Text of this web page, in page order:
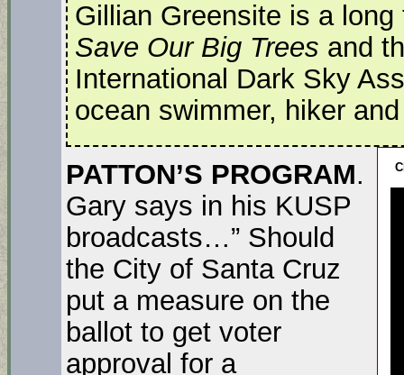
Gillian Greensite is a
Save Our Big Trees and
International Dark Sky
ocean swimmer, hiker
PATTON’S PROGRAM.
Gary says in his KUSP
broadcasts…” Should
the City of Santa Cruz
put a measure on the
ballot to get voter
approval for a